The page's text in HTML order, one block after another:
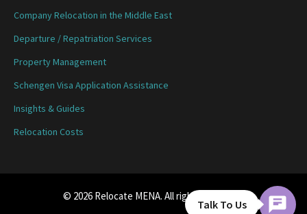
Company Relocation in the Middle East
Departure / Repatriation Services
Property Management
Schengen Visa Application Assistance
Insights & Guides
Relocation Costs
© 2026 Relocate MENA. All rights reserved.
Talk To Us